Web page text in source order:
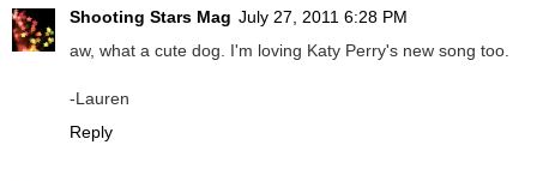
Shooting Stars Mag July 27, 2011 6:28 PM
aw, what a cute dog. I'm loving Katy Perry's new song too.
-Lauren
Reply